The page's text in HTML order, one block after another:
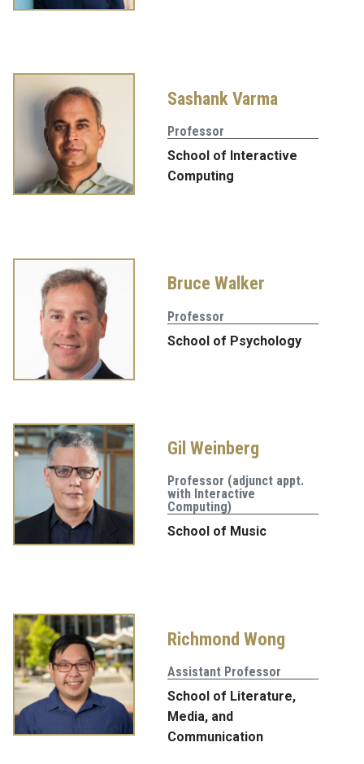
Sashank Varma
Professor
School of Interactive
Computing
Bruce Walker
Professor
School of Psychology
Gil Weinberg
Professor (adjunct appt.
with Interactive
Computing)
School of Music
Richmond Wong
Assistant Professor
School of Literature,
Media, and
Communication